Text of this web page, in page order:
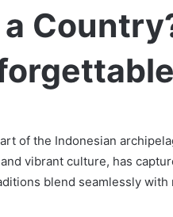
a
of the Indonesian
vibrant culture, has
blend seamlessly